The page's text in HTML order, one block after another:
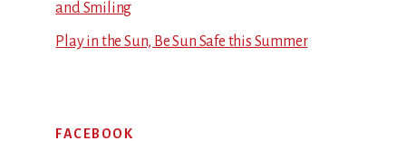
and Smiling
Play in the Sun, Be Sun Safe this Summer
FACEBOOK